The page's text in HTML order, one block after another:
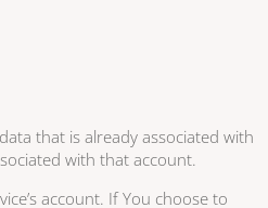
that is already associated with
with that account.
account. If You choose to